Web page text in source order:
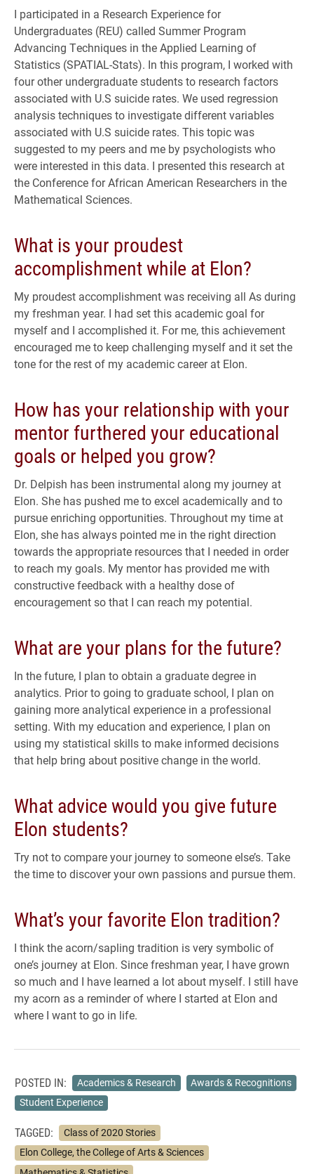
I participated in a Research Experience for
Undergraduates (REU) called Summer Program
Advancing Techniques in the Applied Learning of
Statistics (SPATIAL-Stats). In this program, I worked with
four other undergraduate students to research factors
associated with U.S suicide rates. We used regression
analysis techniques to investigate different variables
associated with U.S suicide rates. This topic was
suggested to my peers and me by psychologists who
were interested in this data. I presented this research at
the Conference for African American Researchers in the
Mathematical Sciences.
What is your proudest
accomplishment while at Elon?
My proudest accomplishment was receiving all As during
my freshman year. I had set this academic goal for
myself and I accomplished it. For me, this achievement
encouraged me to keep challenging myself and it set the
tone for the rest of my academic career at Elon.
How has your relationship with your
mentor furthered your educational
goals or helped you grow?
Dr. Delpish has been instrumental along my journey at
Elon. She has pushed me to excel academically and to
pursue enriching opportunities. Throughout my time at
Elon, she has always pointed me in the right direction
towards the appropriate resources that I needed in order
to reach my goals. My mentor has provided me with
constructive feedback with a healthy dose of
encouragement so that I can reach my potential.
What are your plans for the future?
In the future, I plan to obtain a graduate degree in
analytics. Prior to going to graduate school, I plan on
gaining more analytical experience in a professional
setting. With my education and experience, I plan on
using my statistical skills to make informed decisions
that help bring about positive change in the world.
What advice would you give future
Elon students?
Try not to compare your journey to someone else’s. Take
the time to discover your own passions and pursue them.
What’s your favorite Elon tradition?
I think the acorn/sapling tradition is very symbolic of
one’s journey at Elon. Since freshman year, I have grown
so much and I have learned a lot about myself. I still have
my acorn as a reminder of where I started at Elon and
where I want to go in life.
POSTED IN: Academics & Research
Awards & Recognitions
Student Experience
TAGGED:
Class of 2020 Stories
Elon College, the College of Arts & Sciences